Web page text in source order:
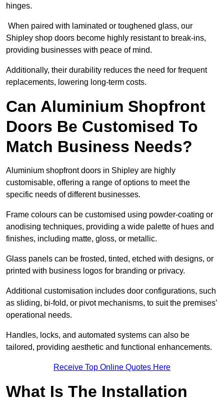
hinges.
When paired with laminated or toughened glass, our
Shipley shop doors become highly resistant to break-ins,
providing businesses with peace of mind.
Additionally, their durability reduces the need for frequent
replacements, lowering long-term costs.
Can Aluminium Shopfront
Doors Be Customised To
Match Business Needs?
Aluminium shopfront doors in Shipley are highly
customisable, offering a range of options to meet the
specific needs of different businesses.
Frame colours can be customised using powder-coating or
anodising techniques, providing a wide palette of hues and
finishes, including matte, gloss, or metallic.
Glass panels can be frosted, tinted, etched with designs, or
printed with business logos for branding or privacy.
Additional customisation includes door configurations, such
as sliding, bi-fold, or pivot mechanisms, to suit the premises’
operational needs.
Handles, locks, and automated systems can also be
tailored, providing aesthetic and functional enhancements.
Receive Top Online Quotes Here
What Is The Installation